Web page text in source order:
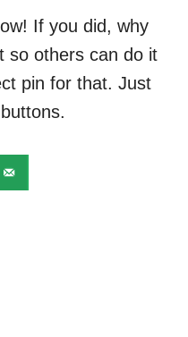
If you did, why
so others can do it
pin for that. Just